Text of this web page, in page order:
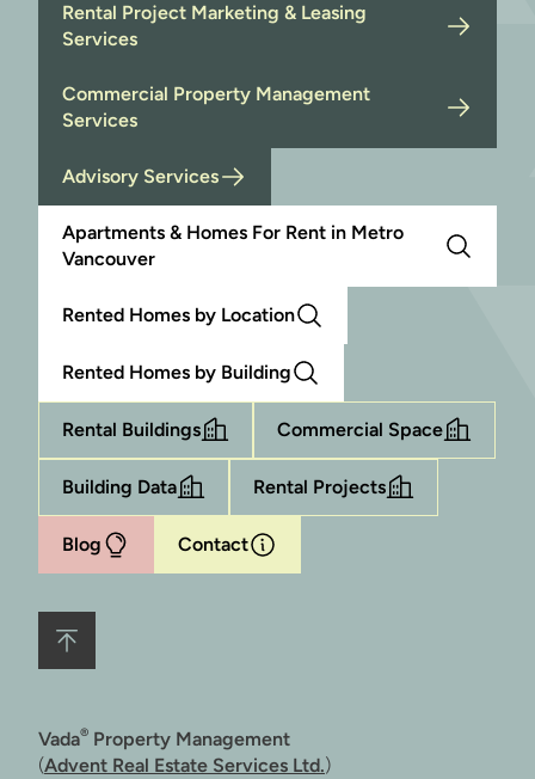
Rental Project Marketing & Leasing
Services
Commercial Property Management
Services
Advisory Services
Apartments & Homes For Rent in Metro
Vancouver
Rented Homes by Location
Rented Homes by Building
Rental Buildings Commercial Space
Building Data Rental Projects
Blog Contact
Vada® Property Management
(Advent Real Estate Services Ltd.)